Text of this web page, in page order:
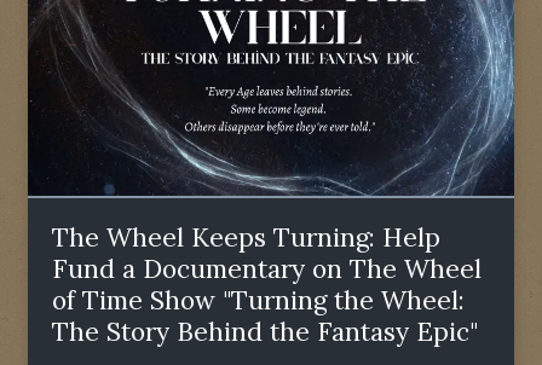
The Wheel Keeps Turning: Help
Fund a Documentary on The Wheel
of Time Show "Turning the Wheel:
The Story Behind the Fantasy Epic"